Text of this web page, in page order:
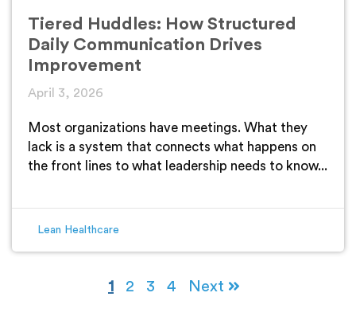
Tiered Huddles: How Structured
Daily Communication Drives
Improvement
April 3, 2026
Most organizations have meetings. What they
lack is a system that connects what happens on
the front lines to what leadership needs to know...
Lean Healthcare
1 2 3 4 Next